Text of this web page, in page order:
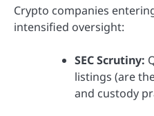
Crypto companies
intensified oversight:
SEC Scrutiny:
listings (are
and custody